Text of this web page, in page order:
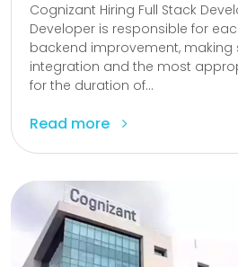
Cognizant Hiring Full Stack
Developer is responsible for
backend improvement, making
integration and the most
for the duration of...
Read more